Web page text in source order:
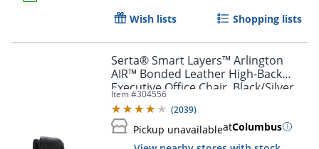
Wish lists Shopping lists
Serta® Smart Layers™ Arlington
AIR™ Bonded Leather High-Back
Executive Office Chair, Black/Silver,
BIFMA Compliant
Item #304556
(2039)
Pickup unavailableatColumbus